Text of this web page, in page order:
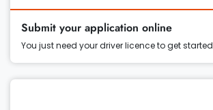
Submit your application online
You just need your driver licence to get started